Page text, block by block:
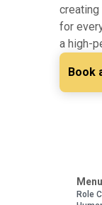
creating
for
a high-
Book
Menu
Role